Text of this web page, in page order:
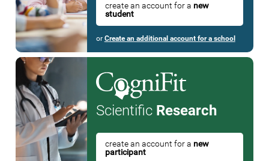
create an account for a new
student
or Create an additional account for a school
Scientific Research
create an account for a new
participant